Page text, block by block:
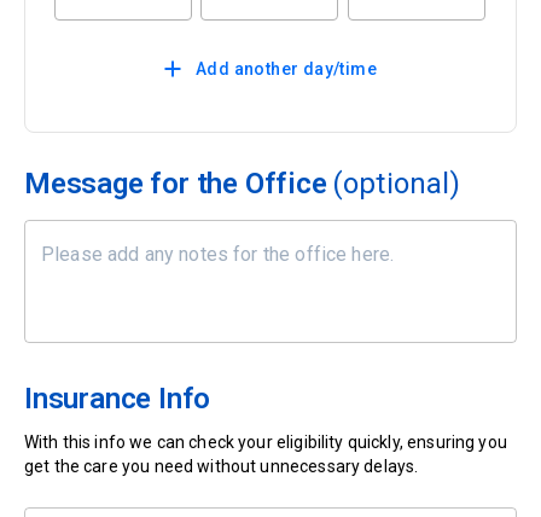
Add another day/time
Message for the Office (optional)
Insurance Info
With this info we can check your eligibility quickly, ensuring you
get the care you need without unnecessary delays.